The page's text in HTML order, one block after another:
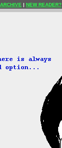
ARCHIVE | NEW READER?